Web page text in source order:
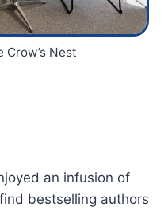
Nest
an infusion of
bestselling authors